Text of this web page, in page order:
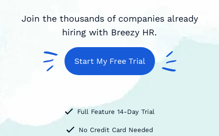
Join the thousands of companies already
hiring with Breezy HR.
Start My Free Trial
Full Feature 14-Day Trial
No Credit Card Needed